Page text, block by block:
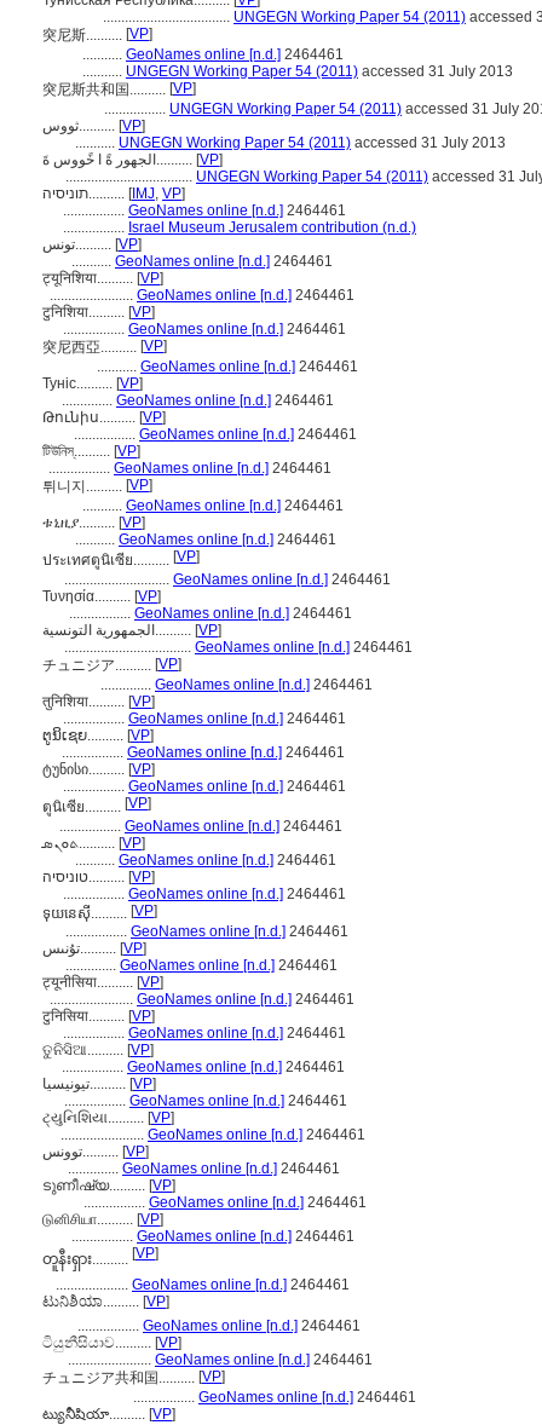
................................... UNGEGN Working Paper 54 (2011) accessed
突尼斯.......... [VP]
........... GeoNames online [n.d.] 2464461
........... UNGEGN Working Paper 54 (2011) accessed 31 July 2013
突尼斯共和国.......... [VP]
................. UNGEGN Working Paper 54 (2011) accessed 31 July
ثووس.......... [VP]
........... UNGEGN Working Paper 54 (2011) accessed 31 July 2013
الجهور ةً ا خًووس ةَ.......... [VP]
................................... UNGEGN Working Paper 54 (2011) accessed 31
תוניסיה.......... [IMJ, VP]
................. GeoNames online [n.d.] 2464461
................. Israel Museum Jerusalem contribution (n.d.)
تونس.......... [VP]
........... GeoNames online [n.d.] 2464461
ट्यूनिशिया.......... [VP]
....................... GeoNames online [n.d.] 2464461
टुनिशिया.......... [VP]
................. GeoNames online [n.d.] 2464461
突尼西亞.......... [VP]
........... GeoNames online [n.d.] 2464461
Туніс.......... [VP]
.............. GeoNames online [n.d.] 2464461
Թունիս.......... [VP]
................. GeoNames online [n.d.] 2464461
টিউনিস্.......... [VP]
................. GeoNames online [n.d.] 2464461
튀니지.......... [VP]
........... GeoNames online [n.d.] 2464461
ቱኒዚያ.......... [VP]
........... GeoNames online [n.d.] 2464461
ประเทศตูนิเซีย.......... [VP]
............................. GeoNames online [n.d.] 2464461
Τυνησία.......... [VP]
................. GeoNames online [n.d.] 2464461
الجمهورية التونسية.......... [VP]
................................... GeoNames online [n.d.] 2464461
チュニジア.......... [VP]
.............. GeoNames online [n.d.] 2464461
तुनिशिया.......... [VP]
................. GeoNames online [n.d.] 2464461
ຕູນິເຊຍ.......... [VP]
................. GeoNames online [n.d.] 2464461
ტუნისი.......... [VP]
................. GeoNames online [n.d.] 2464461
ตูนิเซีย.......... [VP]
................. GeoNames online [n.d.] 2464461
ܬܘܢܣ.......... [VP]
........... GeoNames online [n.d.] 2464461
טוניסיה.......... [VP]
................. GeoNames online [n.d.] 2464461
ទុយនេស៊ី.......... [VP]
................. GeoNames online [n.d.] 2464461
تۇنىس.......... [VP]
.............. GeoNames online [n.d.] 2464461
ट्यूनीसिया.......... [VP]
....................... GeoNames online [n.d.] 2464461
टुनिसिया.......... [VP]
................. GeoNames online [n.d.] 2464461
ତୁନିସିଆ.......... [VP]
................. GeoNames online [n.d.] 2464461
تیونیسیا.......... [VP]
................. GeoNames online [n.d.] 2464461
ટ્યુનિશિયા.......... [VP]
....................... GeoNames online [n.d.] 2464461
توونس.......... [VP]
.............. GeoNames online [n.d.] 2464461
ടുണീഷ്യ.......... [VP]
................. GeoNames online [n.d.] 2464461
டுனிசியா.......... [VP]
................. GeoNames online [n.d.] 2464461
တူနီးရှား.......... [VP]
.................... GeoNames online [n.d.] 2464461
ಟುನಿಶಿಯಾ.......... [VP]
................. GeoNames online [n.d.] 2464461
ටියුනීසියාව.......... [VP]
....................... GeoNames online [n.d.] 2464461
チュニジア共和国.......... [VP]
................. GeoNames online [n.d.] 2464461
ట్యునీషియా.......... [VP]